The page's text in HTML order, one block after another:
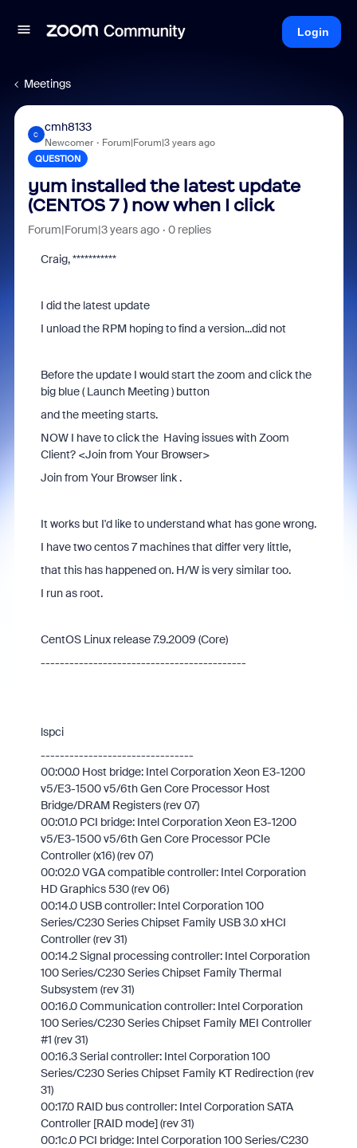
Login
Meetings
C
cmh8133
Newcomer Forum|Forum|3 years ago
QUESTION
yum installed the latest update
(CENTOS 7 ) now when I click
Forum|Forum|3 years ago 0 replies
Craig, ***********
I did the latest update
I unload the RPM hoping to find a version...did not
Before the update I would start the zoom and click the
big blue ( Launch Meeting ) button
and the meeting starts.
NOW I have to click the Having issues with Zoom
Client? <Join from Your Browser>
Join from Your Browser link .
It works but I'd like to understand what has gone wrong.
I have two centos 7 machines that differ very little,
that this has happened on. H/W is very similar too.
I run as root.
CentOS Linux release 7.9.2009 (Core)
-------------------------------------------
lspci
--------------------------------
00:00.0 Host bridge: Intel Corporation Xeon E3-1200
v5/E3-1500 v5/6th Gen Core Processor Host
Bridge/DRAM Registers (rev 07)
00:01.0 PCI bridge: Intel Corporation Xeon E3-1200
v5/E3-1500 v5/6th Gen Core Processor PCIe
Controller (x16) (rev 07)
00:02.0 VGA compatible controller: Intel Corporation
HD Graphics 530 (rev 06)
00:14.0 USB controller: Intel Corporation 100
Series/C230 Series Chipset Family USB 3.0 xHCI
Controller (rev 31)
00:14.2 Signal processing controller: Intel Corporation
100 Series/C230 Series Chipset Family Thermal
Subsystem (rev 31)
00:16.0 Communication controller: Intel Corporation
100 Series/C230 Series Chipset Family MEI Controller
#1 (rev 31)
00:16.3 Serial controller: Intel Corporation 100
Series/C230 Series Chipset Family KT Redirection (rev
31)
00:17.0 RAID bus controller: Intel Corporation SATA
Controller [RAID mode] (rev 31)
00:1c.0 PCI bridge: Intel Corporation 100 Series/C230